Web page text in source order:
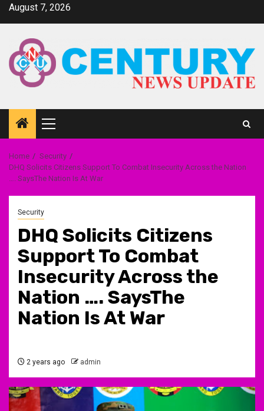
SkipAugust 7, 2026
Primary
Menu
Home
Security
DHQ Solicits Citizens Support To Combat Insecurity Across the Nation
…. SaysThe Nation Is At War
Security
DHQ Solicits Citizens
Support To Combat
Insecurity Across the
Nation …. SaysThe
Nation Is At War
2 years ago admin